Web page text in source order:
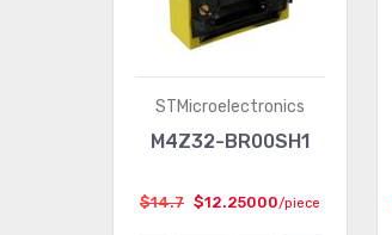
STMicroelectronics
M4Z32-BR00SH1
$14.7 $12.25000/piece